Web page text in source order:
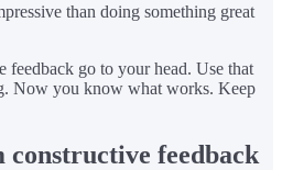
than doing something great
feedback go to your head. Use that
Now you know what works. Keep
feedback